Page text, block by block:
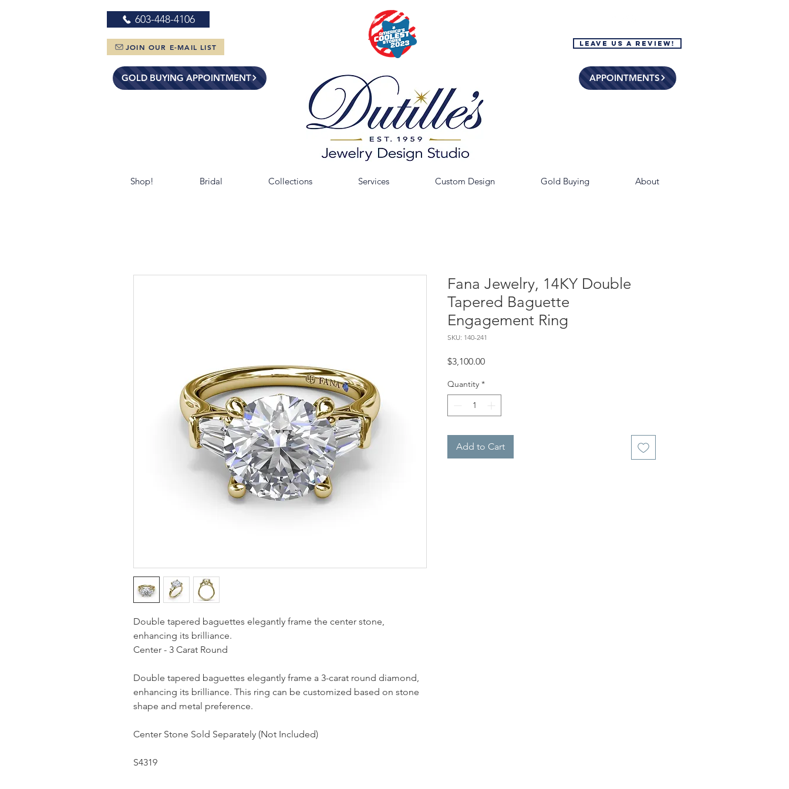
603-448-4106
Leave Us a Review!
JOIN OUR E-MAIL LIST
GOLD BUYING APPOINTMENT APPOINTMENTS
Shop! Bridal Collections Services Custom Design Gold Buying About
Double tapered baguettes elegantly frame the center stone,
enhancing its brilliance.
Center - 3 Carat Round
Double tapered baguettes elegantly frame a 3-carat round diamond,
enhancing its brilliance. This ring can be customized based on stone
shape and metal preference.
Center Stone Sold Separately (Not Included)
S4319
Fana Jewelry, 14KY Double
Tapered Baguette
Engagement Ring
SKU: 140-241
$3,100.00Price
Quantity *
Add to Cart